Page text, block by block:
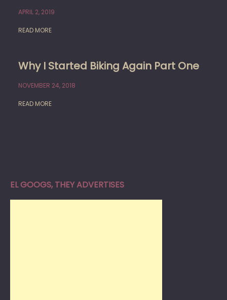
APRIL 2, 2019
READ MORE
Why I Started Biking Again Part One
NOVEMBER 24, 2018
READ MORE
EL GOOGS, THEY ADVERTISES